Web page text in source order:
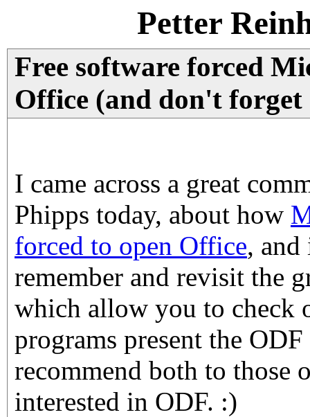
Petter
Free software forced
Office (and don't forget
I came across a great
Phipps today, about how
forced to open Office, and
remember and revisit the
which allow you to check
programs present the
recommend both to those
interested in ODF. :)